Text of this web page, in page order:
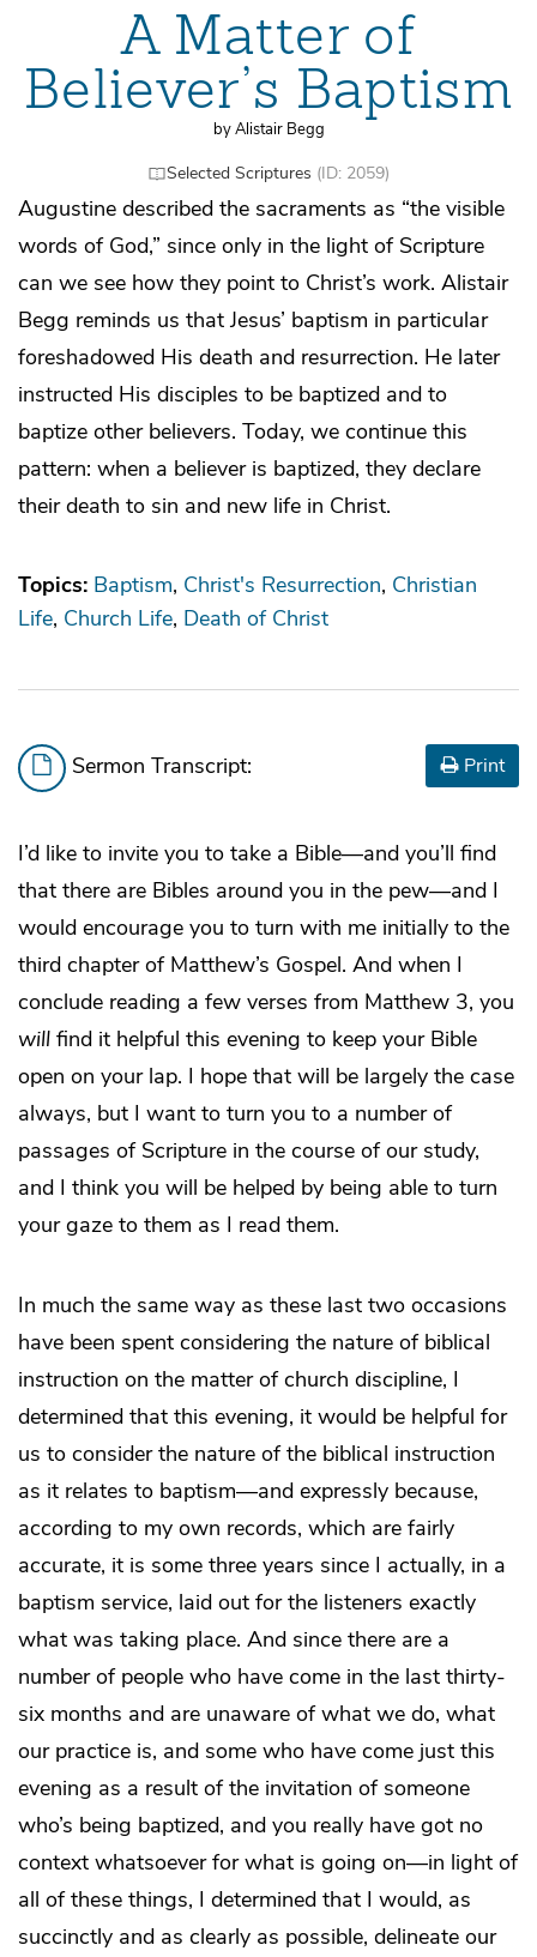
A Matter of
Believer’s Baptism
by Alistair Begg
Selected Scriptures (ID: 2059)
Augustine described the sacraments as “the visible
words of God,” since only in the light of Scripture
can we see how they point to Christ’s work. Alistair
Begg reminds us that Jesus’ baptism in particular
foreshadowed His death and resurrection. He later
instructed His disciples to be baptized and to
baptize other believers. Today, we continue this
pattern: when a believer is baptized, they declare
their death to sin and new life in Christ.
Topics: Baptism Christ's Resurrection Christian
Life Church Life Death of Christ
Sermon Transcript: Print
I’d like to invite you to take a Bible—and you’ll find
that there are Bibles around you in the pew—and I
would encourage you to turn with me initially to the
third chapter of Matthew’s Gospel. And when I
conclude reading a few verses from Matthew 3, you
will find it helpful this evening to keep your Bible
open on your lap. I hope that will be largely the case
always, but I want to turn you to a number of
passages of Scripture in the course of our study,
and I think you will be helped by being able to turn
your gaze to them as I read them.
In much the same way as these last two occasions
have been spent considering the nature of biblical
instruction on the matter of church discipline, I
determined that this evening, it would be helpful for
us to consider the nature of the biblical instruction
as it relates to baptism—and expressly because,
according to my own records, which are fairly
accurate, it is some three years since I actually, in a
baptism service, laid out for the listeners exactly
what was taking place. And since there are a
number of people who have come in the last thirty-
six months and are unaware of what we do, what
our practice is, and some who have come just this
evening as a result of the invitation of someone
who’s being baptized, and you really have got no
context whatsoever for what is going on—in light of
all of these things, I determined that I would, as
succinctly and as clearly as possible, delineate our